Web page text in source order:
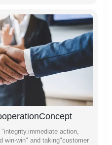
action,
win-win" and taking"customer